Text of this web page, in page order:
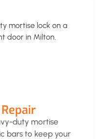
duty mortise
bars to keep your